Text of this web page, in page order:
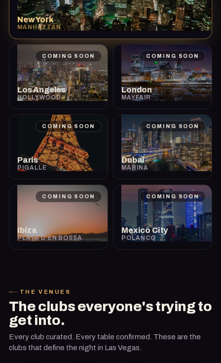
New York
MANHATTAN
COMING SOON
Los Angeles
HOLLYWOOD
COMING SOON
London
MAYFAIR
COMING SOON
Paris
PIGALLE
COMING SOON
Dubai
MARINA
COMING SOON
Ibiza
PLAYA D'EN BOSSA
COMING SOON
Mexico City
POLANCO
THE VENUES
The clubs everyone's trying to
get into.
Every club curated. Every table confirmed. These are the
clubs that define the night in Las Vegas.